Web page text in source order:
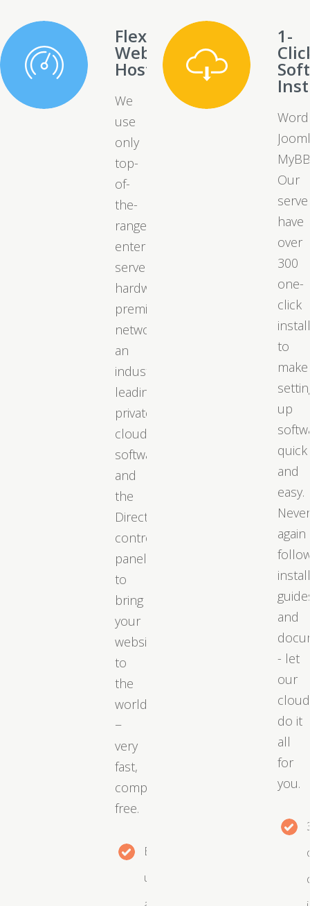
Flexible
Web
Hosting
We
use
only
top-
of-
the-
range
enterprise
server
hardware,
premium
networks,
an
industry-
leading
private
cloud
software,
and
the
DirectAdmin
control
panel
to
bring
your
website
to
the
world
−
very
fast,
completely
free.
Easy
upgrades
1-
Our
have
over
300
one-
click
to
make
up
quick
and
easy.
again
and
- let
our
cloud
do it
all
for
you.